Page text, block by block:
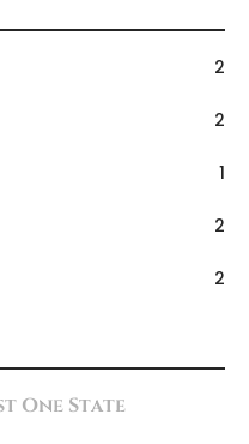
2
2
1
2
2
One State